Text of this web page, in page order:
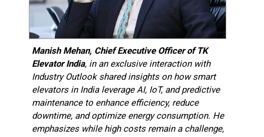
Manish Mehan, Chief Executive Officer of TK
Elevator India, in an exclusive interaction with
Industry Outlook shared insights on how smart
elevators in India leverage AI, IoT, and predictive
maintenance to enhance efficiency, reduce
downtime, and optimize energy consumption. He
emphasizes while high costs remain a challenge,